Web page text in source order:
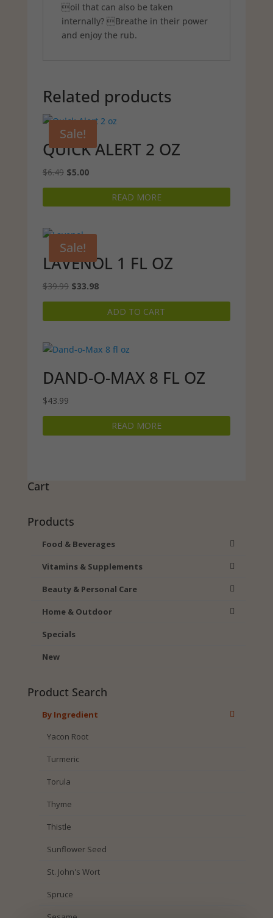
oil that can also be taken
internally? Breathe in their power
and enjoy the rub.
Related products
Sale!
QUICK ALERT 2 OZ
$6.49 Original
price
$5.00Current
price
READ MORE
Sale!
LAVENOL 1 FL OZ
$39.99 Original
price
$33.98Current
price
ADD TO CART
DAND-O-MAX 8 FL OZ
$43.99
READ MORE
Cart
Products
Food & Beverages
Vitamins & Supplements
Beauty & Personal Care
Home & Outdoor
Specials
New
Product Search
By Ingredient
Yacon Root
Turmeric
Torula
Thyme
Thistle
Sunflower Seed
St. John's Wort
Spruce